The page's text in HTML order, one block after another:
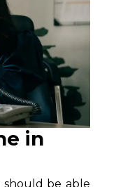
in
should be able